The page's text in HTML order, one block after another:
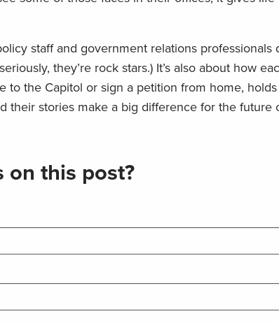
staff and government relations professionals
they’re rock stars.) It’s also about how
to the Capitol or sign a petition from home,
stories make a big difference for the future
on this post?